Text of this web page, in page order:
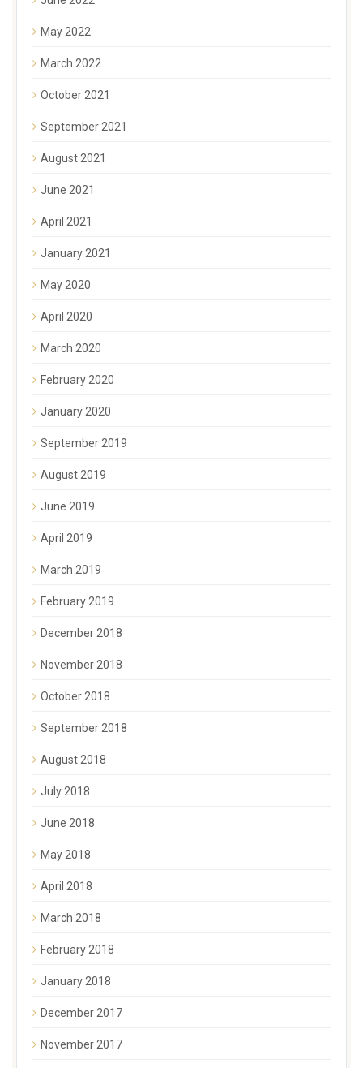
May 2022
March 2022
October 2021
September 2021
August 2021
June 2021
April 2021
January 2021
May 2020
April 2020
March 2020
February 2020
January 2020
September 2019
August 2019
June 2019
April 2019
March 2019
February 2019
December 2018
November 2018
October 2018
September 2018
August 2018
July 2018
June 2018
May 2018
April 2018
March 2018
February 2018
January 2018
December 2017
November 2017